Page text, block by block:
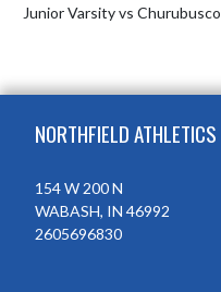
Junior Varsity vs Churubusco
NORTHFIELD ATHLETICS
154 W 200 N
WABASH, IN 46992
2605696830